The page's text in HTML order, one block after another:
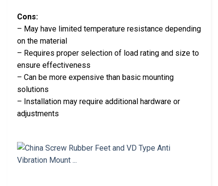
Cons:
– May have limited temperature resistance depending
on the material
– Requires proper selection of load rating and size to
ensure effectiveness
– Can be more expensive than basic mounting
solutions
– Installation may require additional hardware or
adjustments